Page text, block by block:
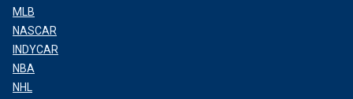
MLB
NASCAR
INDYCAR
NBA
NHL